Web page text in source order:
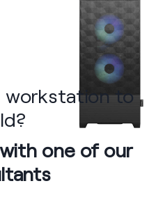
workstation to
one of our